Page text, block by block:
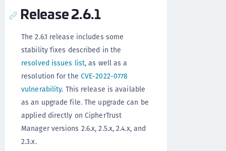
Release 2.6.1
The 2.6.1 release includes some
stability fixes described in the
resolved issues list, as well as a
resolution for the CVE-2022-0778
vulnerability. This release is available
as an upgrade file. The upgrade can be
applied directly on CipherTrust
Manager versions 2.6.x, 2.5.x, 2.4.x, and
2.3.x.